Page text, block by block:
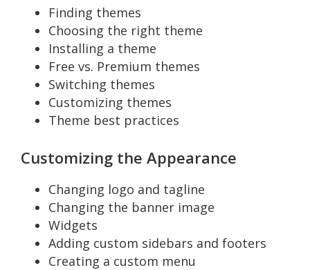
Finding themes
Choosing the right theme
Installing a theme
Free vs. Premium themes
Switching themes
Customizing themes
Theme best practices
Customizing the Appearance
Changing logo and tagline
Changing the banner image
Widgets
Adding custom sidebars and footers
Creating a custom menu